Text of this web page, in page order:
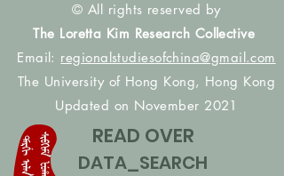
© All rights reserved by
The Loretta Kim Research Collective
Email: regionalstudiesofchina@gmail.com
The University of Hong Kong, Hong Kong
Updated on November 2021
READ OVER
DATA_SEARCH